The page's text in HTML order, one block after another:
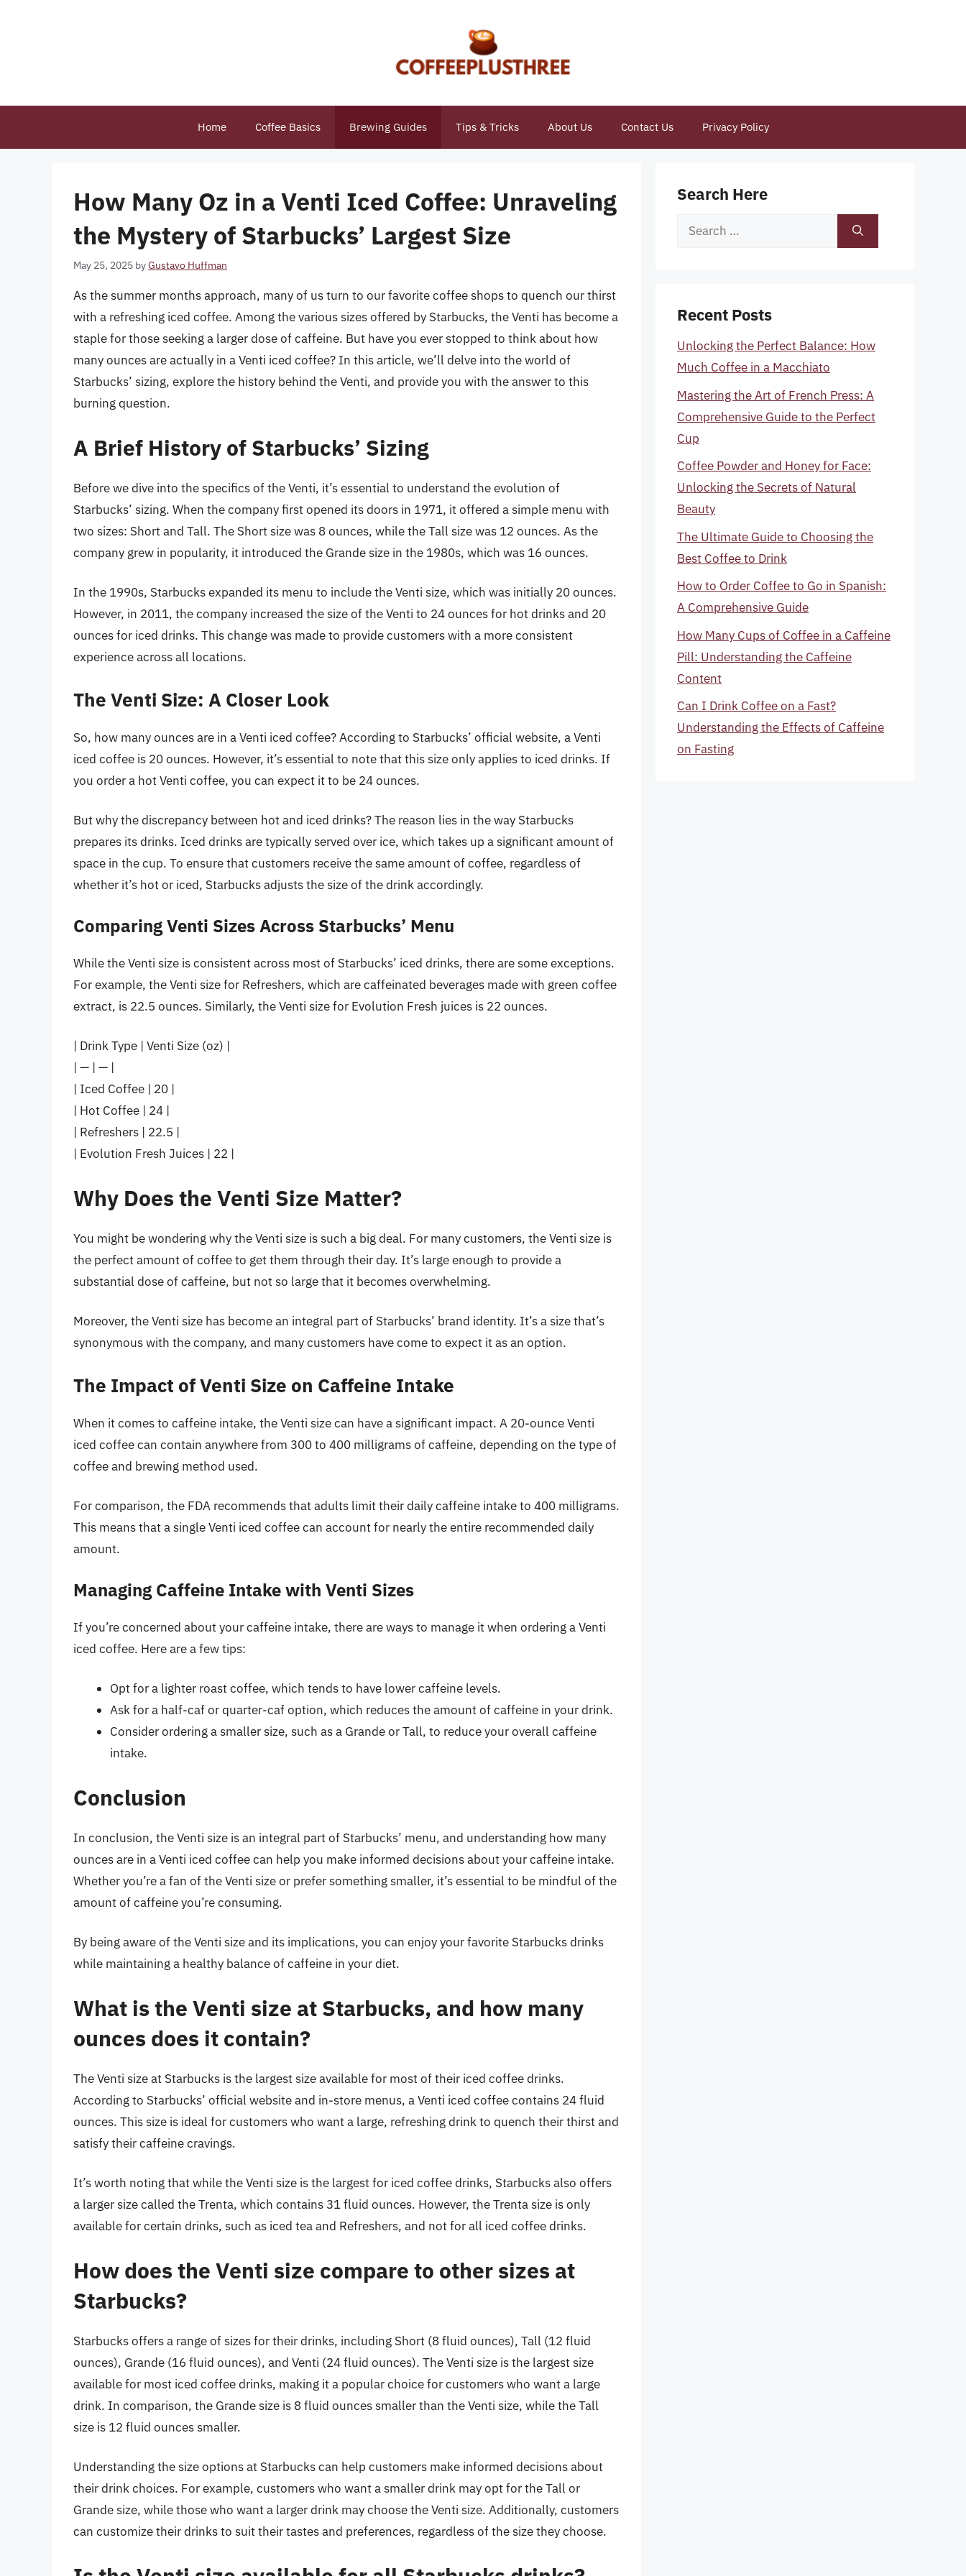
Home Coffee Basics Brewing Guides Tips & Tricks About Us Contact Us Privacy Policy
How Many Oz in a Venti Iced Coffee: Unraveling
the Mystery of Starbucks’ Largest Size
May 25, 2025 byGustavo Huffman
As the summer months approach, many of us turn to our favorite coffee shops to quench our thirst
with a refreshing iced coffee. Among the various sizes offered by Starbucks, the Venti has become a
staple for those seeking a larger dose of caffeine. But have you ever stopped to think about how
many ounces are actually in a Venti iced coffee? In this article, we’ll delve into the world of
Starbucks’ sizing, explore the history behind the Venti, and provide you with the answer to this
burning question.
A Brief History of Starbucks’ Sizing
Before we dive into the specifics of the Venti, it’s essential to understand the evolution of
Starbucks’ sizing. When the company first opened its doors in 1971, it offered a simple menu with
two sizes: Short and Tall. The Short size was 8 ounces, while the Tall size was 12 ounces. As the
company grew in popularity, it introduced the Grande size in the 1980s, which was 16 ounces.
In the 1990s, Starbucks expanded its menu to include the Venti size, which was initially 20 ounces.
However, in 2011, the company increased the size of the Venti to 24 ounces for hot drinks and 20
ounces for iced drinks. This change was made to provide customers with a more consistent
experience across all locations.
The Venti Size: A Closer Look
So, how many ounces are in a Venti iced coffee? According to Starbucks’ official website, a Venti
iced coffee is 20 ounces. However, it’s essential to note that this size only applies to iced drinks. If
you order a hot Venti coffee, you can expect it to be 24 ounces.
But why the discrepancy between hot and iced drinks? The reason lies in the way Starbucks
prepares its drinks. Iced drinks are typically served over ice, which takes up a significant amount of
space in the cup. To ensure that customers receive the same amount of coffee, regardless of
whether it’s hot or iced, Starbucks adjusts the size of the drink accordingly.
Comparing Venti Sizes Across Starbucks’ Menu
While the Venti size is consistent across most of Starbucks’ iced drinks, there are some exceptions.
For example, the Venti size for Refreshers, which are caffeinated beverages made with green coffee
extract, is 22.5 ounces. Similarly, the Venti size for Evolution Fresh juices is 22 ounces.
| Drink Type | Venti Size (oz) |
| — | — |
| Iced Coffee | 20 |
| Hot Coffee | 24 |
| Refreshers | 22.5 |
| Evolution Fresh Juices | 22 |
Why Does the Venti Size Matter?
You might be wondering why the Venti size is such a big deal. For many customers, the Venti size is
the perfect amount of coffee to get them through their day. It’s large enough to provide a
substantial dose of caffeine, but not so large that it becomes overwhelming.
Moreover, the Venti size has become an integral part of Starbucks’ brand identity. It’s a size that’s
synonymous with the company, and many customers have come to expect it as an option.
The Impact of Venti Size on Caffeine Intake
When it comes to caffeine intake, the Venti size can have a significant impact. A 20-ounce Venti
iced coffee can contain anywhere from 300 to 400 milligrams of caffeine, depending on the type of
coffee and brewing method used.
For comparison, the FDA recommends that adults limit their daily caffeine intake to 400 milligrams.
This means that a single Venti iced coffee can account for nearly the entire recommended daily
amount.
Managing Caffeine Intake with Venti Sizes
If you’re concerned about your caffeine intake, there are ways to manage it when ordering a Venti
iced coffee. Here are a few tips:
Opt for a lighter roast coffee, which tends to have lower caffeine levels.
Ask for a half-caf or quarter-caf option, which reduces the amount of caffeine in your drink.
Consider ordering a smaller size, such as a Grande or Tall, to reduce your overall caffeine
intake.
Conclusion
In conclusion, the Venti size is an integral part of Starbucks’ menu, and understanding how many
ounces are in a Venti iced coffee can help you make informed decisions about your caffeine intake.
Whether you’re a fan of the Venti size or prefer something smaller, it’s essential to be mindful of the
amount of caffeine you’re consuming.
By being aware of the Venti size and its implications, you can enjoy your favorite Starbucks drinks
while maintaining a healthy balance of caffeine in your diet.
What is the Venti size at Starbucks, and how many
ounces does it contain?
The Venti size at Starbucks is the largest size available for most of their iced coffee drinks.
According to Starbucks’ official website and in-store menus, a Venti iced coffee contains 24 fluid
ounces. This size is ideal for customers who want a large, refreshing drink to quench their thirst and
satisfy their caffeine cravings.
It’s worth noting that while the Venti size is the largest for iced coffee drinks, Starbucks also offers
a larger size called the Trenta, which contains 31 fluid ounces. However, the Trenta size is only
available for certain drinks, such as iced tea and Refreshers, and not for all iced coffee drinks.
How does the Venti size compare to other sizes at
Starbucks?
Starbucks offers a range of sizes for their drinks, including Short (8 fluid ounces), Tall (12 fluid
ounces), Grande (16 fluid ounces), and Venti (24 fluid ounces). The Venti size is the largest size
available for most iced coffee drinks, making it a popular choice for customers who want a large
drink. In comparison, the Grande size is 8 fluid ounces smaller than the Venti size, while the Tall
size is 12 fluid ounces smaller.
Understanding the size options at Starbucks can help customers make informed decisions about
their drink choices. For example, customers who want a smaller drink may opt for the Tall or
Grande size, while those who want a larger drink may choose the Venti size. Additionally, customers
can customize their drinks to suit their tastes and preferences, regardless of the size they choose.
Search Here
Search
Recent Posts
Unlocking the Perfect Balance: How
Much Coffee in a Macchiato
Mastering the Art of French Press: A
Comprehensive Guide to the Perfect
Cup
Coffee Powder and Honey for Face:
Unlocking the Secrets of Natural
Beauty
The Ultimate Guide to Choosing the
Best Coffee to Drink
How to Order Coffee to Go in Spanish:
A Comprehensive Guide
How Many Cups of Coffee in a Caffeine
Pill: Understanding the Caffeine
Content
Can I Drink Coffee on a Fast?
Understanding the Effects of Caffeine
on Fasting